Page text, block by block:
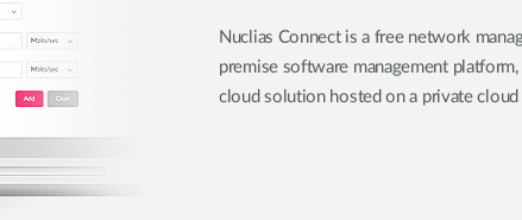
Nuclias Connect is a free network
premise software management
cloud solution hosted on a private